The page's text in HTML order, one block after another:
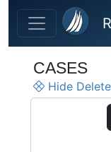
Skip to main content
CASES
Hide